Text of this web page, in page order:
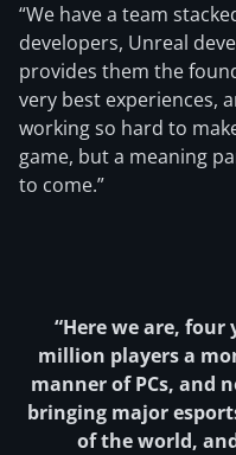
“We have a team
developers, Unreal
provides them the
very best experiences,
working so hard to
game, but a meaning
to come.”
“Here we are, four
million players a
manner of PCs, and
bringing major
of the world,